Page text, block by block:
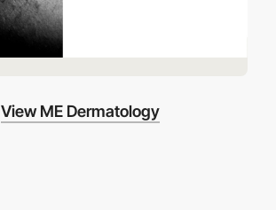
View ME Dermatology